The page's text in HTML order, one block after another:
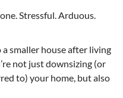
Stressful. Arduous.
smaller house after living
not just downsizing (or
to) your home, but also